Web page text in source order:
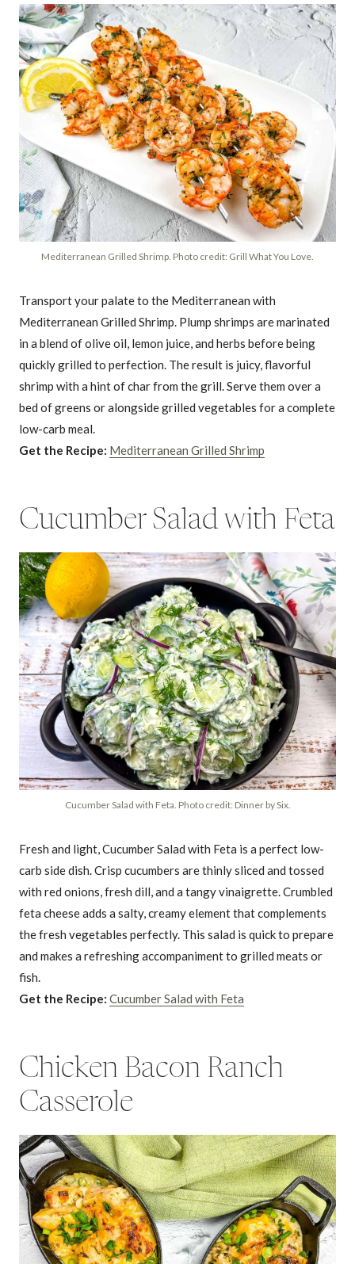
Mediterranean Grilled Shrimp. Photo credit: Grill What You Love.
Transport your palate to the Mediterranean with
Mediterranean Grilled Shrimp. Plump shrimps are marinated
in a blend of olive oil, lemon juice, and herbs before being
quickly grilled to perfection. The result is juicy, flavorful
shrimp with a hint of char from the grill. Serve them over a
bed of greens or alongside grilled vegetables for a complete
low-carb meal.
Get the Recipe: Mediterranean Grilled Shrimp
Cucumber Salad with Feta
Cucumber Salad with Feta. Photo credit: Dinner by Six.
Fresh and light, Cucumber Salad with Feta is a perfect low-
carb side dish. Crisp cucumbers are thinly sliced and tossed
with red onions, fresh dill, and a tangy vinaigrette. Crumbled
feta cheese adds a salty, creamy element that complements
the fresh vegetables perfectly. This salad is quick to prepare
and makes a refreshing accompaniment to grilled meats or
fish.
Get the Recipe: Cucumber Salad with Feta
Chicken Bacon Ranch
Casserole